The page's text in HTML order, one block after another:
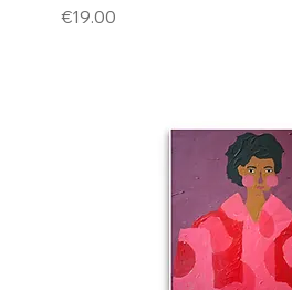
Price
€19.00